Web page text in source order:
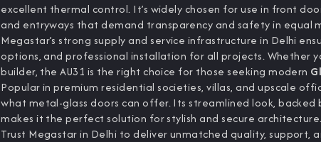
excellent thermal control. It’s widely chosen for use in front
and entryways that demand transparency and safety in equal
Megastar’s strong supply and service infrastructure in Delhi
options, and professional installation for all projects. Whether
builder, the AU31 is the right choice for those seeking modern
Popular in premium residential societies, villas, and upscale
what metal-glass doors can offer. Its streamlined look,
makes it the perfect solution for stylish and secure architecture.
Trust Megastar in Delhi to deliver unmatched quality, support,